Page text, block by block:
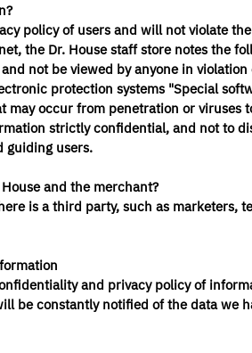
policy of users and will not violate
the Dr. House staff store notes the
not be viewed by anyone in
protection systems "Special
occur from penetration or
strictly confidential, and not to
guiding users.
and the merchant?
is a third party, such as
and privacy policy of
be constantly notified of the data